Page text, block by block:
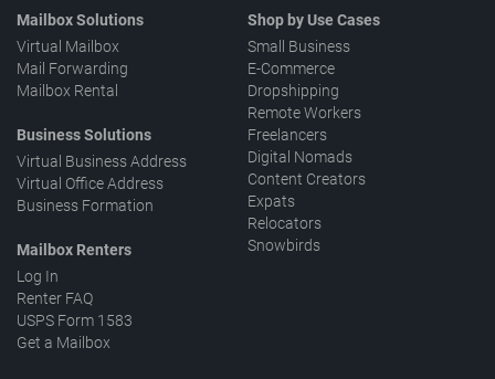
Mailbox Solutions
Virtual Mailbox
Mail Forwarding
Mailbox Rental
Business Solutions
Virtual Business Address
Virtual Office Address
Business Formation
Mailbox Renters
Log In
Renter FAQ
USPS Form 1583
Get a Mailbox
Shop by Use Cases
Small Business
E-Commerce
Dropshipping
Remote Workers
Freelancers
Digital Nomads
Content Creators
Expats
Relocators
Snowbirds